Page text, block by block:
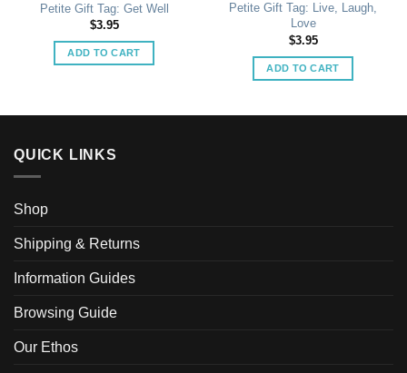
Petite Gift Tag: Get Well
$3.95
ADD TO CART
Petite Gift Tag: Live, Laugh,
Love
$3.95
ADD TO CART
QUICK LINKS
Shop
Shipping & Returns
Information Guides
Browsing Guide
Our Ethos